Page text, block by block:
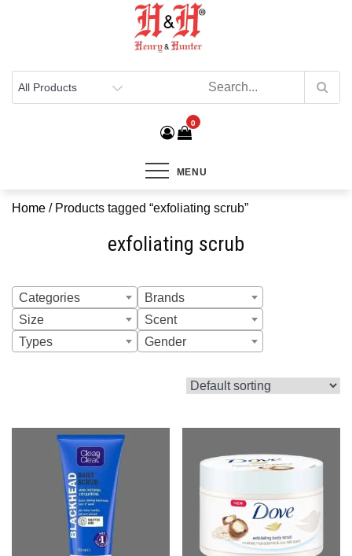
Henry & Hunter
0
MENU
Home / Products tagged “exfoliating scrub”
exfoliating scrub
Categories
Brands
Size
Scent
Types
Gender